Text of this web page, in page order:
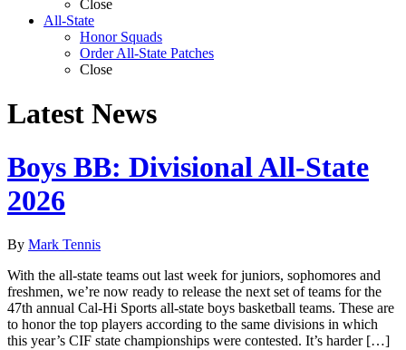
Close
All-State
Honor Squads
Order All-State Patches
Close
Latest News
Boys BB: Divisional All-State
2026
By Mark Tennis
With the all-state teams out last week for juniors, sophomores and
freshmen, we’re now ready to release the next set of teams for the
47th annual Cal-Hi Sports all-state boys basketball teams. These are
to honor the top players according to the same divisions in which
this year’s CIF state championships were contested. It’s harder […]